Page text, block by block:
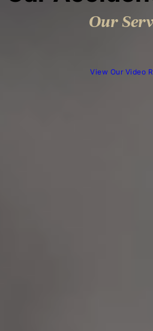
Our
View Our Video